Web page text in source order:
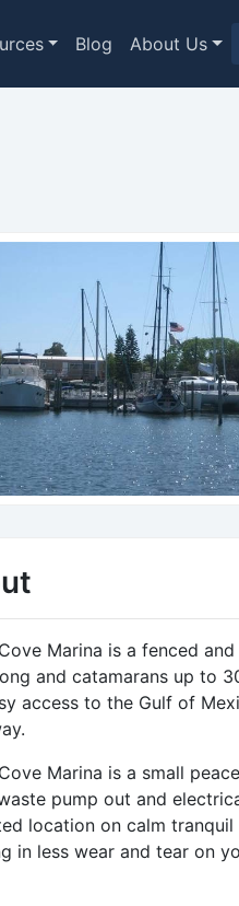
Blog About Us
Marina is a fenced
and catamarans up to
access to the Gulf of
Marina is a small
pump out and
location on calm tranquil
in less wear and tear on